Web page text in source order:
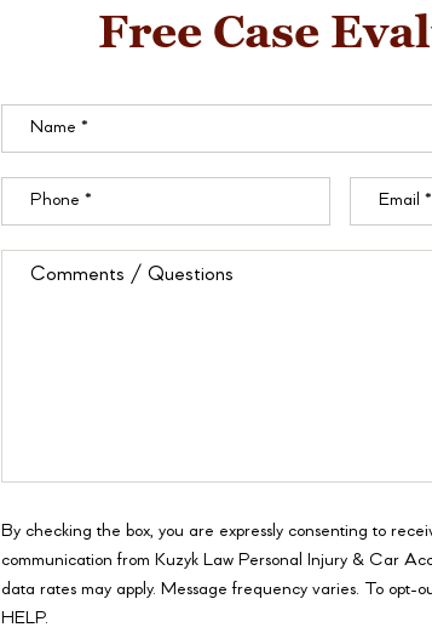
Free Case
By checking the box, you are expressly consenting to
communication from Kuzyk Law Personal Injury & Car
data rates may apply. Message frequency varies. To opt-
HELP.